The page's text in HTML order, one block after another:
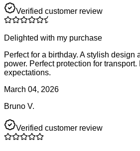
Verified customer review
Delighted with my purchase
Perfect for a birthday. A stylish design
power. Perfect protection for
expectations.
March 04, 2026
Bruno V.
Verified customer review